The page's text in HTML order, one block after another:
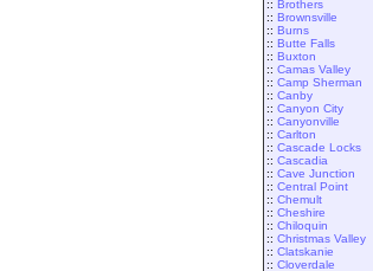
:: Brothers
:: Brownsville
:: Burns
:: Butte Falls
:: Buxton
:: Camas Valley
:: Camp Sherman
:: Canby
:: Canyon City
:: Canyonville
:: Carlton
:: Cascade Locks
:: Cascadia
:: Cave Junction
:: Central Point
:: Chemult
:: Cheshire
:: Chiloquin
:: Christmas Valley
:: Clatskanie
:: Cloverdale